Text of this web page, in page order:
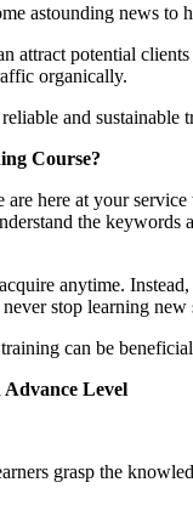
astounding news to
attract potential
organically.
and
Course?
here at your
the
anytime.
stop learning new
can be
Level
grasp the